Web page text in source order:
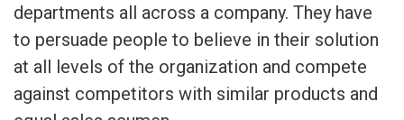
departments all across a company. They have
to persuade people to believe in their solution
at all levels of the organization and compete
against competitors with similar products and